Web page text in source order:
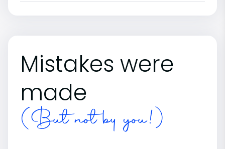
Mistakes were
made
(But not by you!)